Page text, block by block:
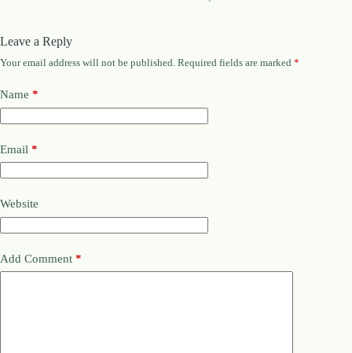
Leave a Reply
Your email address will not be published. Required fields are marked *
Name *
Email *
Website
Add Comment *